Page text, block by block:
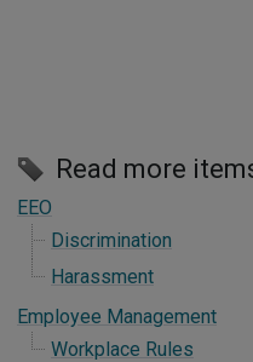
Read more
EEO
Discrimination
Harassment
Employee Management
Workplace Rules